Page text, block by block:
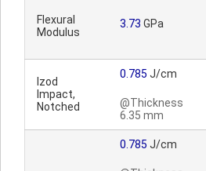
Flexural
Modulus
3.73 GPa
Izod
Impact,
Notched
0.785 J/cm
@Thickness
6.35 mm
0.785 J/cm